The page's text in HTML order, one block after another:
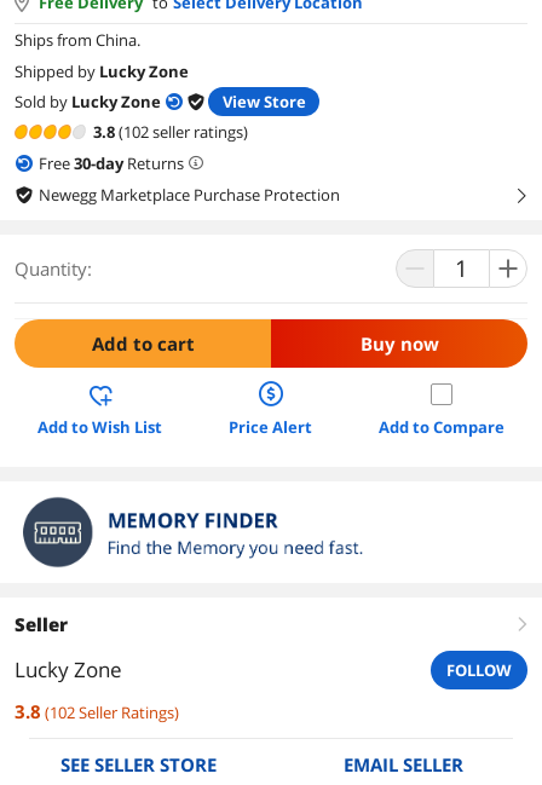
Ships from China.
Shipped by Lucky Zone
Sold by Lucky Zone
View Store
3.8(102 seller ratings)
Free30-dayReturns
Newegg Marketplace Purchase Protection
right
Quantity:
Add to cart Buy now
Add to Wish List Price Alert Add to Compare
Seller right
Lucky Zone FOLLOW
3.8 (102Seller Ratings)
SEE SELLER STORE EMAIL SELLER